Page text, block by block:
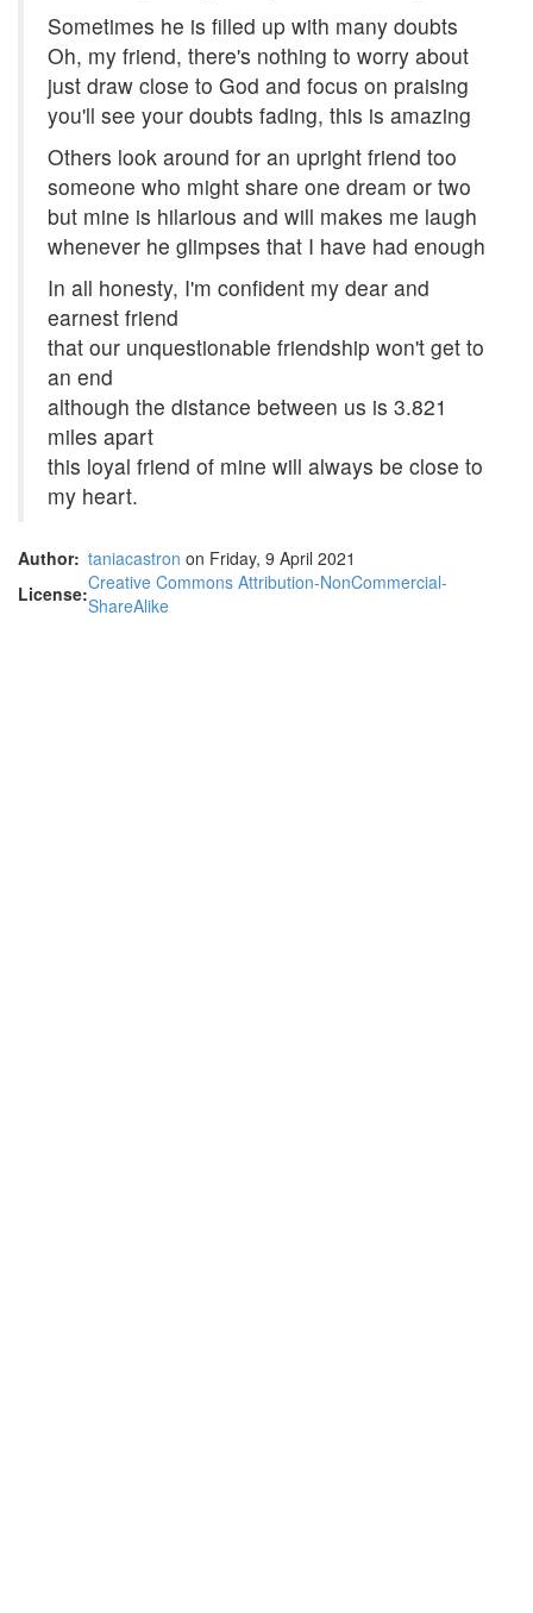
Sometimes he is filled up with many doubts
Oh, my friend, there's nothing to worry about
just draw close to God and focus on praising
you'll see your doubts fading, this is amazing
Others look around for an upright friend too
someone who might share one dream or two
but mine is hilarious and will makes me laugh
whenever he glimpses that I have had enough
In all honesty, I'm confident my dear and
earnest friend
that our unquestionable friendship won't get to
an end
although the distance between us is 3.821
miles apart
this loyal friend of mine will always be close to
my heart.
Author: taniacastron on Friday, 9 April 2021
License:Creative Commons Attribution-NonCommercial-
ShareAlike